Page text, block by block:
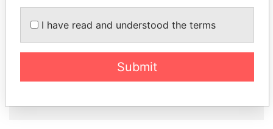
JUAN CARLOS
VARELA
MOHAMMED BIN
RASHID AL
Prime Minister
I have read and understood the terms
Submit